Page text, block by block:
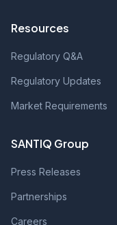
Resources
Regulatory Q&A
Regulatory Updates
Market Requirements
SANTIQ Group
Press Releases
Partnerships
Careers